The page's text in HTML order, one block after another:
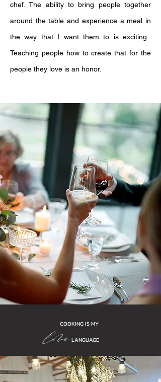
chef. The ability to bring people together
around the table and experience a meal in
the way that I want them to is exciting.
Teaching people how to create that for the
people they love is an honor.
COOKING IS MY
love LANGUAGE